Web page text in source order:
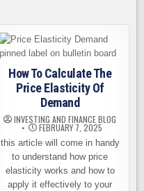
How To Calculate The
Price Elasticity Of
Demand
INVESTING AND FINANCE BLOG
FEBRUARY 7, 2025
this article will come in handy
to understand how price
elasticity works and how to
apply it effectively to your